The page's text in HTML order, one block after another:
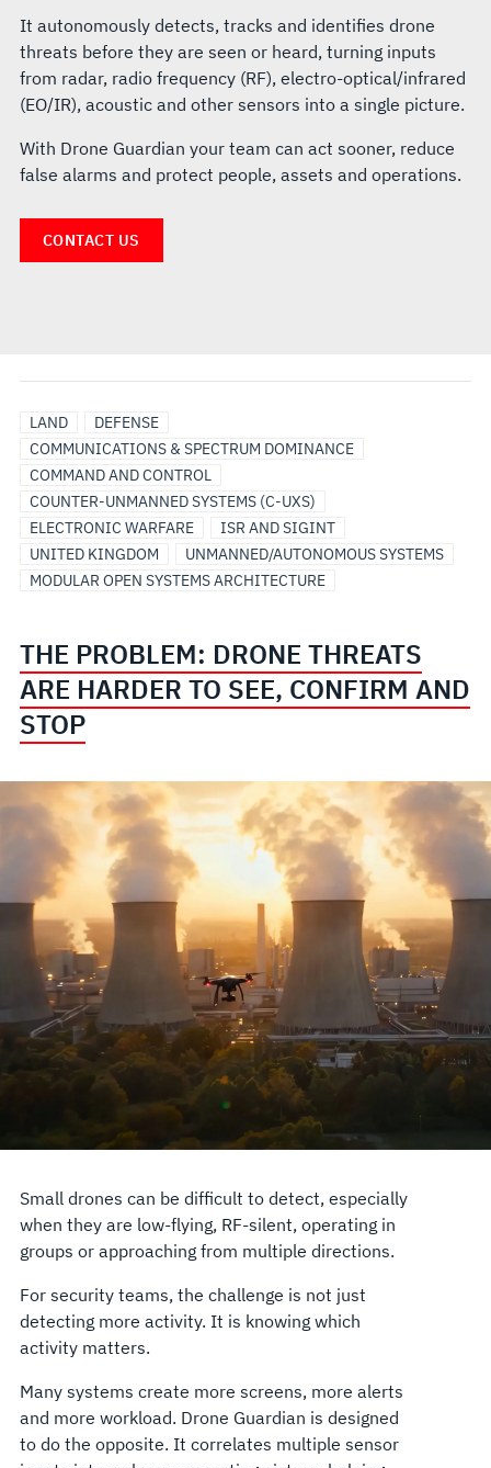
It autonomously detects, tracks and identifies drone
threats before they are seen or heard, turning inputs
from radar, radio frequency (RF), electro-optical/infrared
(EO/IR), acoustic and other sensors into a single picture.
With Drone Guardian your team can act sooner, reduce
false alarms and protect people, assets and operations.
CONTACT US
LAND
DEFENSE
COMMUNICATIONS & SPECTRUM DOMINANCE
COMMAND AND CONTROL
COUNTER-UNMANNED SYSTEMS (C-UXS)
ELECTRONIC WARFARE
ISR AND SIGINT
UNITED KINGDOM
UNMANNED/AUTONOMOUS SYSTEMS
MODULAR OPEN SYSTEMS ARCHITECTURE
THE PROBLEM: DRONE THREATS
ARE HARDER TO SEE, CONFIRM AND
STOP
Small drones can be difficult to detect, especially
when they are low-flying, RF-silent, operating in
groups or approaching from multiple directions.
For security teams, the challenge is not just
detecting more activity. It is knowing which
activity matters.
Many systems create more screens, more alerts
and more workload. Drone Guardian is designed
to do the opposite. It correlates multiple sensor